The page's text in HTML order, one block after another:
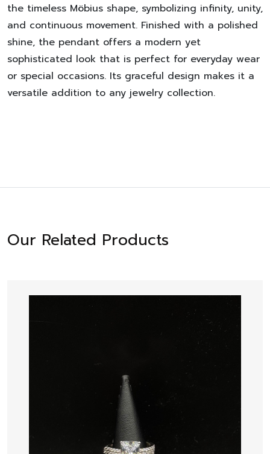
the timeless Möbius shape, symbolizing infinity, unity,
and continuous movement. Finished with a polished
shine, the pendant offers a modern yet
sophisticated look that is perfect for everyday wear
or special occasions. Its graceful design makes it a
versatile addition to any jewelry collection.
Our Related Products